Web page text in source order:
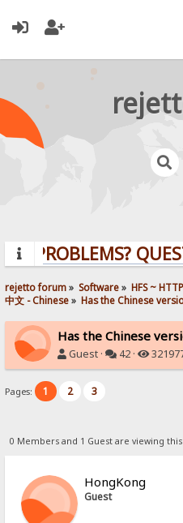
PROBLEMS?
rejetto forum» Software» HFS ~
中文 - Chinese» Has the Chinese
Has the Chinese
Guest · 42 ·
Pages: 1 2 3
0 Members and 1 Guest are viewing this
HongKong
Guest